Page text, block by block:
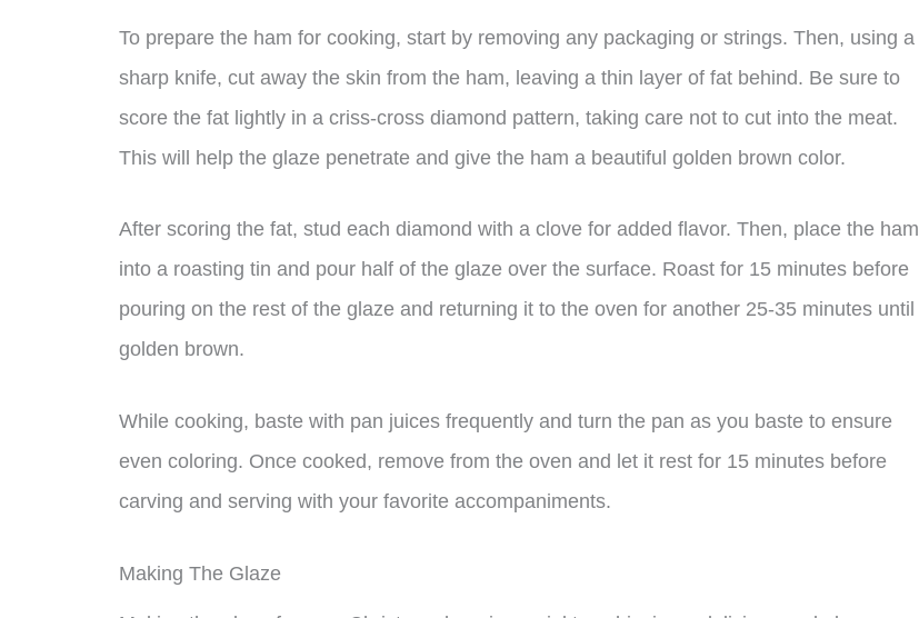
To prepare the ham for cooking, start by removing any packaging or strings. Then, using a
sharp knife, cut away the skin from the ham, leaving a thin layer of fat behind. Be sure to
score the fat lightly in a criss-cross diamond pattern, taking care not to cut into the meat.
This will help the glaze penetrate and give the ham a beautiful golden brown color.
After scoring the fat, stud each diamond with a clove for added flavor. Then, place the ham
into a roasting tin and pour half of the glaze over the surface. Roast for 15 minutes before
pouring on the rest of the glaze and returning it to the oven for another 25-35 minutes until
golden brown.
While cooking, baste with pan juices frequently and turn the pan as you baste to ensure
even coloring. Once cooked, remove from the oven and let it rest for 15 minutes before
carving and serving with your favorite accompaniments.
Making The Glaze